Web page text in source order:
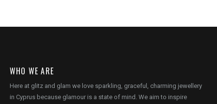
WHO WE ARE
Here at glitz and glam we love sparkling, graceful, charming jewellery
in Cyprus because glamour is a state of mind. We aim to inspire